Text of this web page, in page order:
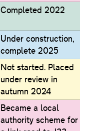
Completed 2022
Under construction,
complete 2025
Not started. Placed
under review in
autumn 2024
Became a local
authority scheme for